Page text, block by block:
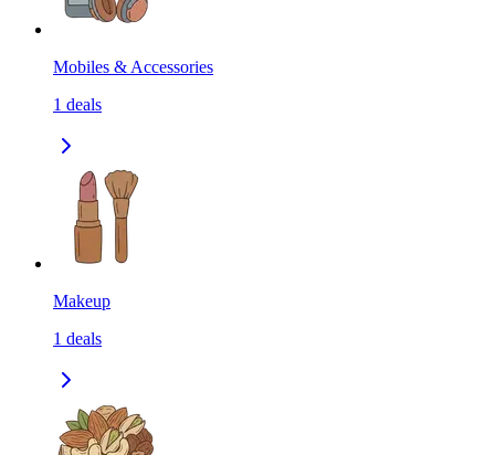
Mobiles & Accessories
1 deals
Makeup
1 deals